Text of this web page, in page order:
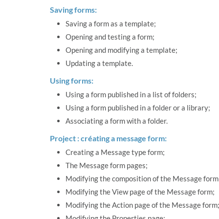
Saving forms:
Saving a form as a template;
Opening and testing a form;
Opening and modifying a template;
Updating a template.
Using forms:
Using a form published in a list of folders;
Using a form published in a folder or a library;
Associating a form with a folder.
Project : créating a message form:
Creating a Message type form;
The Message form pages;
Modifying the composition of the Message
Modifying the View page of the Message form;
Modifying the Action page of the Message form;